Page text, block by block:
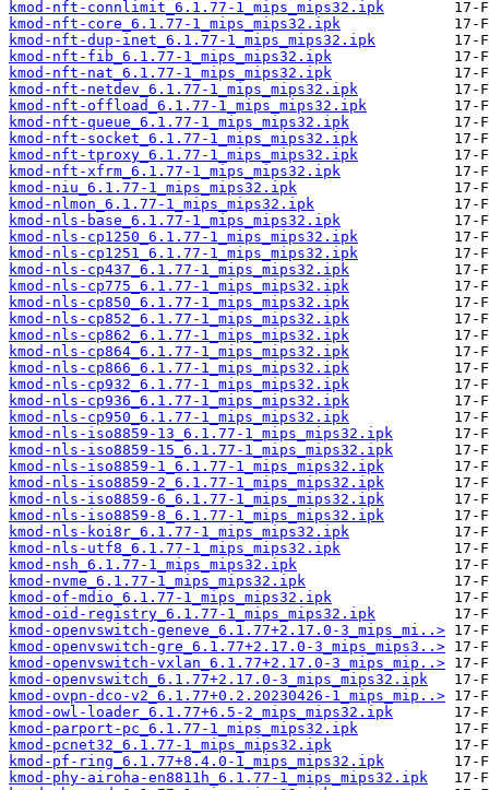
kmod-nft-connlimit_6.1.77-1_mips_mips32.ipk
kmod-nft-core_6.1.77-1_mips_mips32.ipk
kmod-nft-dup-inet_6.1.77-1_mips_mips32.ipk
kmod-nft-fib_6.1.77-1_mips_mips32.ipk
kmod-nft-nat_6.1.77-1_mips_mips32.ipk
kmod-nft-netdev_6.1.77-1_mips_mips32.ipk
kmod-nft-offload_6.1.77-1_mips_mips32.ipk
kmod-nft-queue_6.1.77-1_mips_mips32.ipk
kmod-nft-socket_6.1.77-1_mips_mips32.ipk
kmod-nft-tproxy_6.1.77-1_mips_mips32.ipk
kmod-nft-xfrm_6.1.77-1_mips_mips32.ipk
kmod-niu_6.1.77-1_mips_mips32.ipk
kmod-nlmon_6.1.77-1_mips_mips32.ipk
kmod-nls-base_6.1.77-1_mips_mips32.ipk
kmod-nls-cp1250_6.1.77-1_mips_mips32.ipk
kmod-nls-cp1251_6.1.77-1_mips_mips32.ipk
kmod-nls-cp437_6.1.77-1_mips_mips32.ipk
kmod-nls-cp775_6.1.77-1_mips_mips32.ipk
kmod-nls-cp850_6.1.77-1_mips_mips32.ipk
kmod-nls-cp852_6.1.77-1_mips_mips32.ipk
kmod-nls-cp862_6.1.77-1_mips_mips32.ipk
kmod-nls-cp864_6.1.77-1_mips_mips32.ipk
kmod-nls-cp866_6.1.77-1_mips_mips32.ipk
kmod-nls-cp932_6.1.77-1_mips_mips32.ipk
kmod-nls-cp936_6.1.77-1_mips_mips32.ipk
kmod-nls-cp950_6.1.77-1_mips_mips32.ipk
kmod-nls-iso8859-13_6.1.77-1_mips_mips32.ipk
kmod-nls-iso8859-15_6.1.77-1_mips_mips32.ipk
kmod-nls-iso8859-1_6.1.77-1_mips_mips32.ipk
kmod-nls-iso8859-2_6.1.77-1_mips_mips32.ipk
kmod-nls-iso8859-6_6.1.77-1_mips_mips32.ipk
kmod-nls-iso8859-8_6.1.77-1_mips_mips32.ipk
kmod-nls-koi8r_6.1.77-1_mips_mips32.ipk
kmod-nls-utf8_6.1.77-1_mips_mips32.ipk
kmod-nsh_6.1.77-1_mips_mips32.ipk
kmod-nvme_6.1.77-1_mips_mips32.ipk
kmod-of-mdio_6.1.77-1_mips_mips32.ipk
kmod-oid-registry_6.1.77-1_mips_mips32.ipk
kmod-openvswitch-geneve_6.1.77+2.17.0-3_mips_mi..>
kmod-openvswitch-gre_6.1.77+2.17.0-3_mips_mips3..>
kmod-openvswitch-vxlan_6.1.77+2.17.0-3_mips_mip..>
kmod-openvswitch_6.1.77+2.17.0-3_mips_mips32.ipk
kmod-ovpn-dco-v2_6.1.77+0.2.20230426-1_mips_mip..>
kmod-owl-loader_6.1.77+6.5-2_mips_mips32.ipk
kmod-parport-pc_6.1.77-1_mips_mips32.ipk
kmod-pcnet32_6.1.77-1_mips_mips32.ipk
kmod-pf-ring_6.1.77+8.4.0-1_mips_mips32.ipk
kmod-phy-airoha-en8811h_6.1.77-1_mips_mips32.ipk